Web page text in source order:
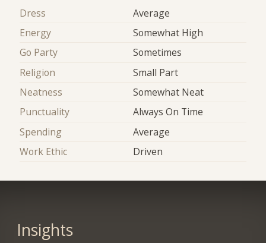
Dress
Average
Energy
Somewhat High
Go Party
Sometimes
Religion
Small Part
Neatness
Somewhat Neat
Punctuality
Always On Time
Spending
Average
Work Ethic
Driven
Insights